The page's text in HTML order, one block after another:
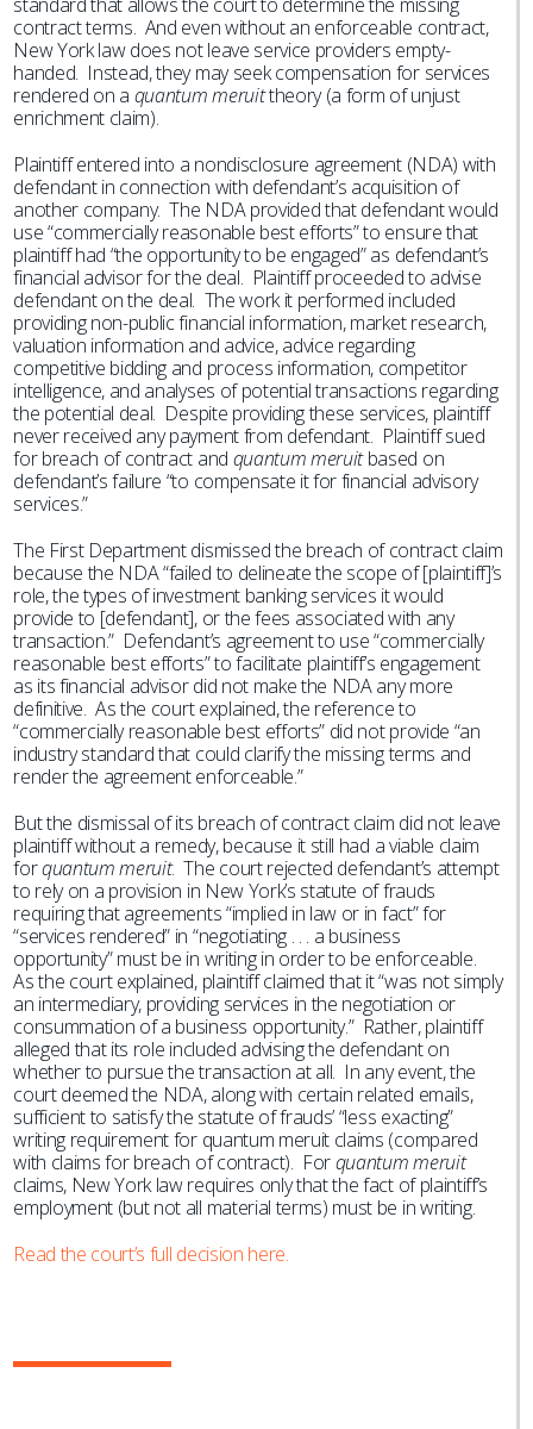
contract terms. And even without an enforceable contract,
New York law does not leave service providers empty-
handed. Instead, they may seek compensation for services
rendered on a quantum meruittheory (a form of unjust
enrichment claim).
Plaintiff entered into a nondisclosure agreement (NDA) with
defendant in connection with defendant’s acquisition of
another company. The NDA provided that defendant would
use “commercially reasonable best efforts” to ensure that
plaintiff had “the opportunity to be engaged” as defendant’s
financial advisor for the deal. Plaintiff proceeded to advise
defendant on the deal. The work it performed included
providing non-public financial information, market research,
valuation information and advice, advice regarding
competitive bidding and process information, competitor
intelligence, and analyses of potential transactions regarding
the potential deal. Despite providing these services, plaintiff
never received any payment from defendant. Plaintiff sued
for breach of contract and quantum meruitbased on
defendant’s failure “to compensate it for financial advisory
services.”
The First Department dismissed the breach of contract claim
because the NDA “failed to delineate the scope of [plaintiff]’s
role, the types of investment banking services it would
provide to [defendant], or the fees associated with any
transaction.” Defendant’s agreement to use “commercially
reasonable best efforts” to facilitate plaintiff’s engagement
as its financial advisor did not make the NDA any more
definitive. As the court explained, the reference to
“commercially reasonable best efforts” did not provide “an
industry standard that could clarify the missing terms and
render the agreement enforceable.”
But the dismissal of its breach of contract claim did not leave
plaintiff without a remedy, because it still had a viable claim
forquantum meruit. The court rejected defendant’s attempt
to rely on a provision in New York’s statute of frauds
requiring that agreements “implied in law or in fact” for
“services rendered” in “negotiating . . . a business
opportunity” must be in writing in order to be enforceable.
As the court explained, plaintiff claimed that it “was not simply
an intermediary, providing services in the negotiation or
consummation of a business opportunity.” Rather, plaintiff
alleged that its role included advising the defendant on
whether to pursue the transaction at all. In any event, the
court deemed the NDA, along with certain related emails,
sufficient to satisfy the statute of frauds’ “less exacting”
writing requirement for quantum meruit claims (compared
with claims for breach of contract). Forquantum meruit
claims, New York law requires only that the fact of plaintiff’s
employment (but not all material terms) must be in writing.
Read the court’s full decision here.